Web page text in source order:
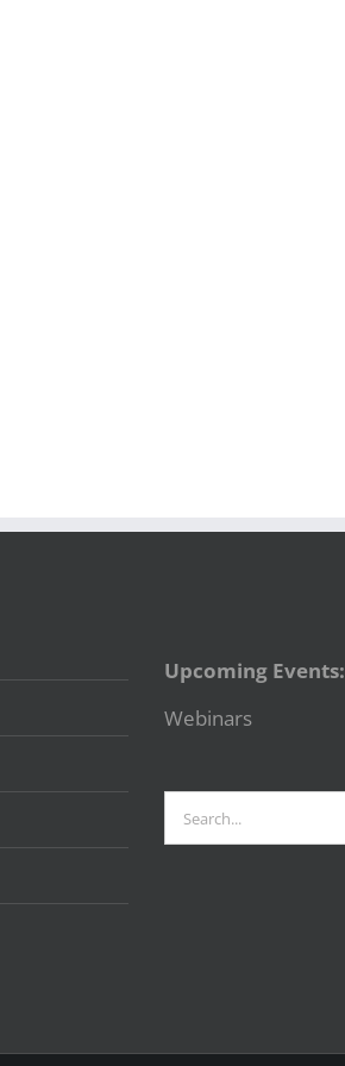
Upcoming Events:
Webinars
for: